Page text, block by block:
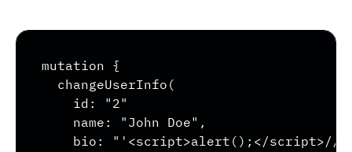
mutation {
  changeUserInfo(
    id: "2"
    name: "John Doe",
    bio: "'<script>alert();</script>//"